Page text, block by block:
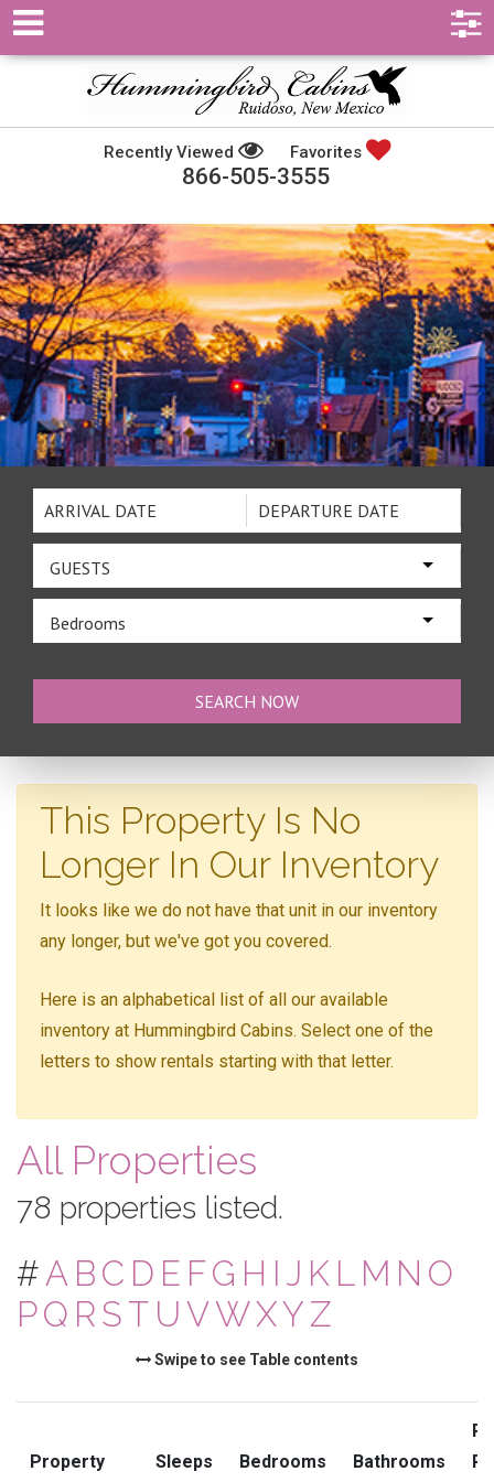
Recently Viewed Favorites
866-505-3555
GUESTS
Bedrooms
This Property Is No
Longer In Our Inventory
It looks like we do not have that unit in our inventory
any longer, but we've got you covered.
Here is an alphabetical list of all our available
inventory at Hummingbird Cabins. Select one of the
letters to show rentals starting with that letter.
All Properties
78 properties listed.
#A BC D E FG H I J K L M N O
PQ RST UVWXYZ
Swipe to see Table contents
Property Sleeps Bedrooms Bathrooms